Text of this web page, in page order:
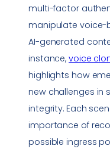
multi-factor
manipulate voice-
AI-generated
instance,voice
highlights how
new challenges in
integrity. Each
importance of
possible ingress